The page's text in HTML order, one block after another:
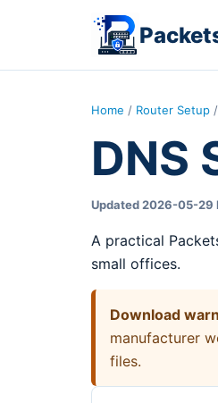
Home / Router Setup
DNS
Updated 2026-05-29
A practical
small offices.
Download
manufacturer
files.